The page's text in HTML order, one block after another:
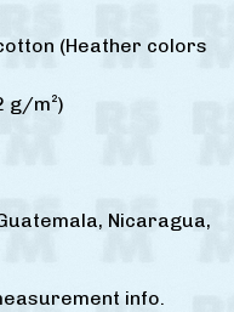
(Heather colors
g/m²)
Nicaragua,
info.